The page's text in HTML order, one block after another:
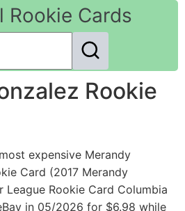
Rookie Cards
Rookie
expensive Merandy
Card (2017 Merandy
League Rookie Card Columbia
in 05/2026 for $6.98 while